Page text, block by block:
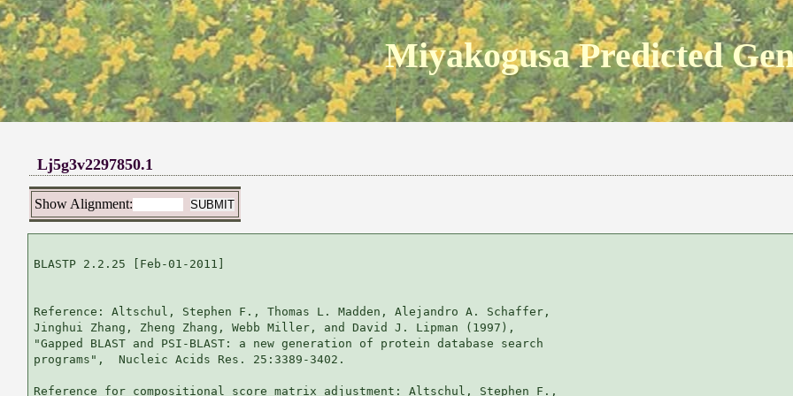
Miyakogusa Predicted
Lj5g3v2297850.1
Show Alignment:
BLASTP 2.2.25 [Feb-01-2011]
Reference: Altschul, Stephen F., Thomas L. Madden, Alejandro A. Schaffer,
Jinghui Zhang, Zheng Zhang, Webb Miller, and David J. Lipman (1997),
"Gapped BLAST and PSI-BLAST: a new generation of protein database search
programs",  Nucleic Acids Res. 25:3389-3402.
Reference for compositional score matrix adjustment: Altschul, Stephen F.,